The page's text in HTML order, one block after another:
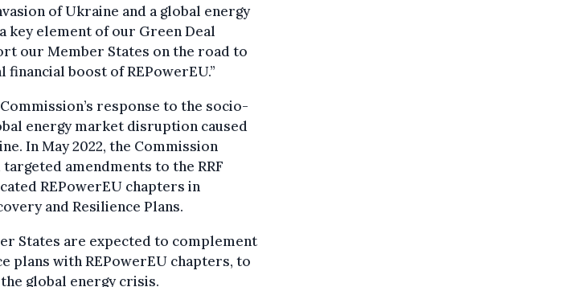
of Ukraine and a global energy
key element of our Green Deal
our Member States on the road to
boost of REPowerEU.”
response to the socio-
energy market disruption caused
In May 2022, the Commission
amendments to the RRF
REPowerEU chapters in
and Resilience Plans.
States are expected to complement
plans with REPowerEU chapters, to
global energy crisis.